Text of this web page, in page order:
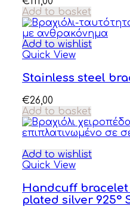
Add to basket
Add to wishlist
Quick View
Stainless steel
€26,00
Add to basket
Add to wishlist
Quick View
Handcuff
plated silver 925°